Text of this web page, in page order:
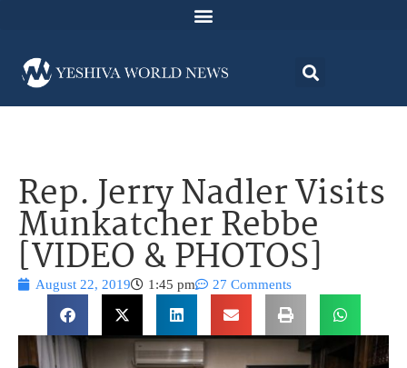
Rep. Jerry Nadler Visits
Munkatcher Rebbe
[VIDEO & PHOTOS]
August 22, 2019 1:45 pm 27 Comments